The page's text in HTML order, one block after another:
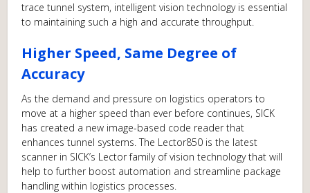
trace tunnel system, intelligent vision technology is essential
to maintaining such a high and accurate throughput.
Higher Speed, Same Degree of
Accuracy
As the demand and pressure on logistics operators to
move at a higher speed than ever before continues, SICK
has created a new image-based code reader that
enhances tunnel systems. The Lector850 is the latest
scanner in SICK’s Lector family of vision technology that will
help to further boost automation and streamline package
handling within logistics processes.